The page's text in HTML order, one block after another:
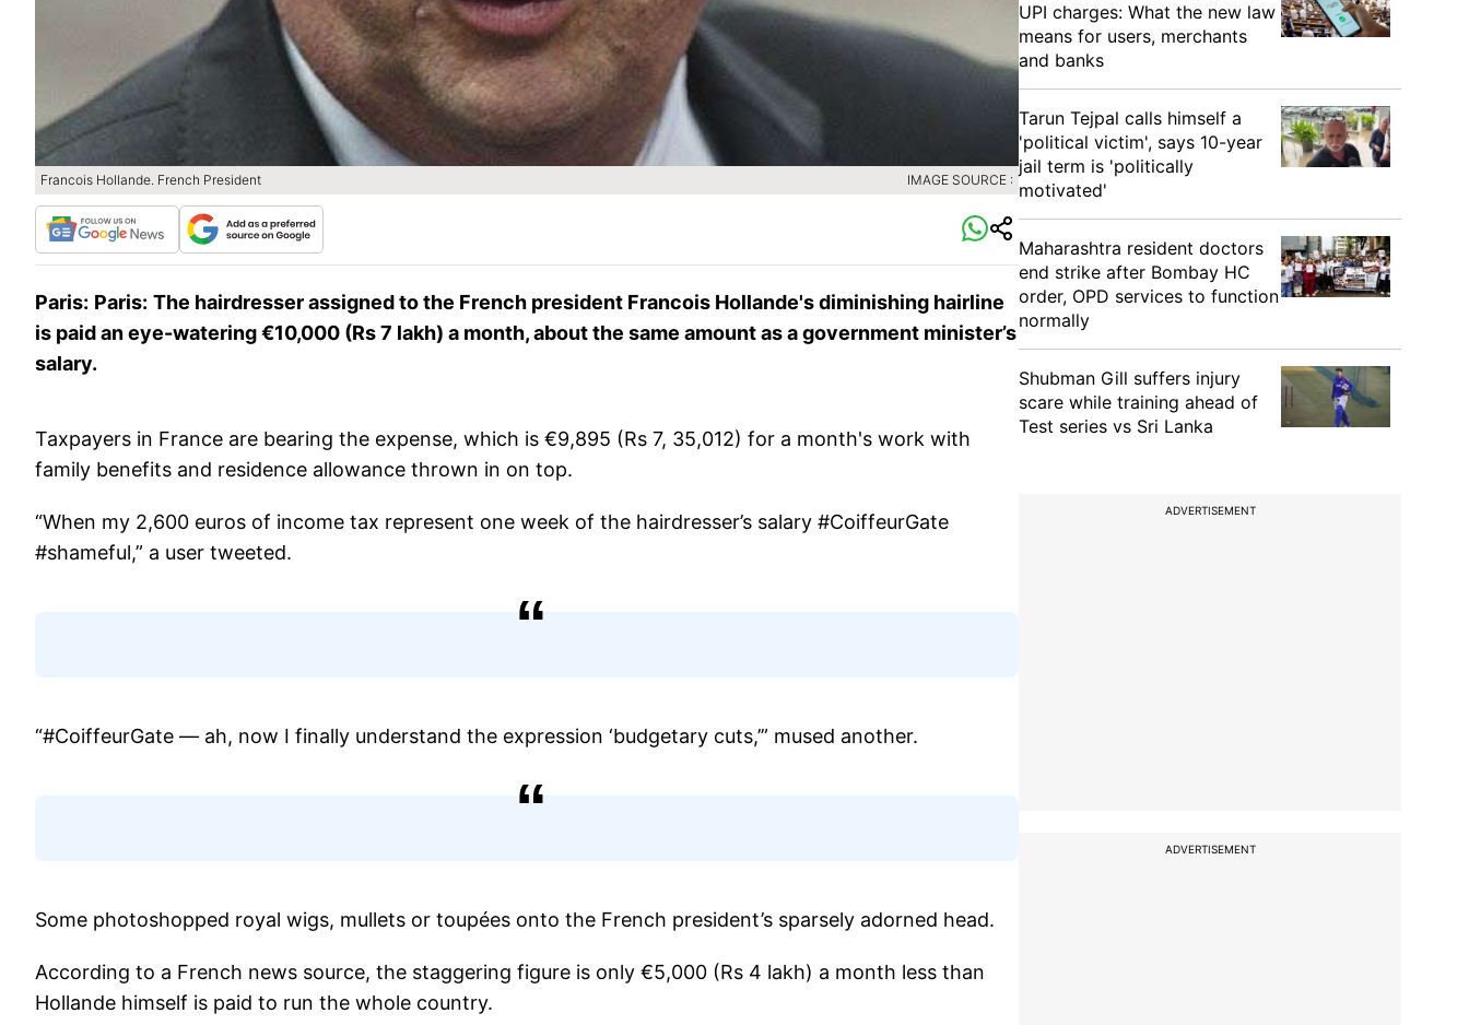
Francois Hollande. French President IMAGE SOURCE :
Paris: Paris: The hairdresser assigned to the French president Francois Hollande's diminishing hairline
is paid an eye-watering €10,000 (Rs 7 lakh) a month, about the same amount as a government minister’s
salary.
Taxpayers in France are bearing the expense, which is €9,895 (Rs 7, 35,012) for a month's work with
family benefits and residence allowance thrown in on top.
“When my 2,600 euros of income tax represent one week of the hairdresser’s salary #CoiffeurGate
#shameful,” a user tweeted.
“#CoiffeurGate — ah, now I finally understand the expression ‘budgetary cuts,’” mused another.
Some photoshopped royal wigs, mullets or toupées onto the French president’s sparsely adorned head.
According to a French news source, the staggering figure is only €5,000 (Rs 4 lakh) a month less than
Hollande himself is paid to run the whole country.
UPI charges: What the new law
means for users, merchants
and banks
Tarun Tejpal calls himself a
'political victim', says 10-year
jail term is 'politically
motivated'
Maharashtra resident doctors
end strike after Bombay HC
order, OPD services to function
normally
Shubman Gill suffers injury
scare while training ahead of
Test series vs Sri Lanka
ADVERTISEMENT
ADVERTISEMENT